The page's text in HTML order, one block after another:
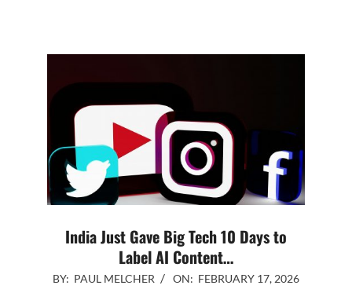
India Just Gave Big Tech 10 Days to
Label AI Content…
2026-
BY: PAUL MELCHER ON: FEBRUARY 17, 2026